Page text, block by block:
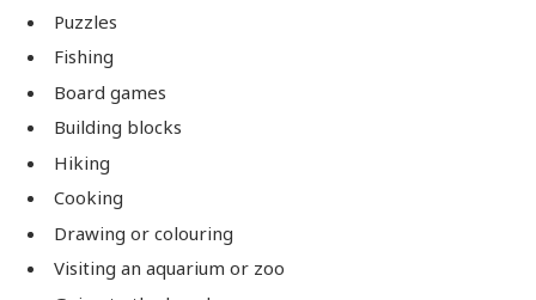
Puzzles
Fishing
Board games
Building blocks
Hiking
Cooking
Drawing or colouring
Visiting an aquarium or zoo